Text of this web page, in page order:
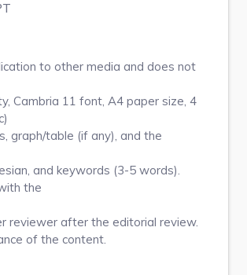
to other media and does not
Cambria 11 font, A4 paper size, 4
graph/table (if any), and the
and keywords (3-5 words).
the
reviewer after the editorial review.
of the content.